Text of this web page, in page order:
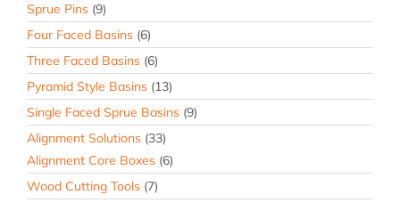
Sprue Pins (9)
Four Faced Basins (6)
Three Faced Basins (6)
Pyramid Style Basins (13)
Single Faced Sprue Basins (9)
Alignment Solutions (33)
Alignment Core Boxes (6)
Wood Cutting Tools (7)